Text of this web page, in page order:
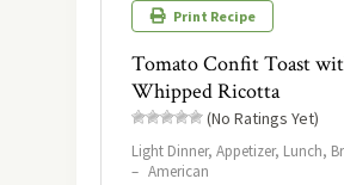
Print Recipe
Tomato Confit Toast
Whipped Ricotta
(No Ratings Yet)
Light Dinner, Appetizer, Lunch,
– American